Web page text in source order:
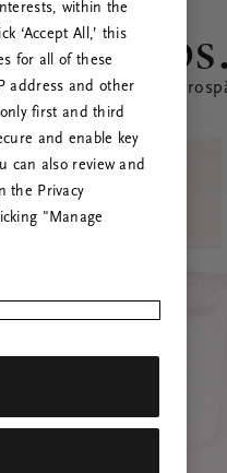
Încearcă
within the
‘Accept All,’ this
for all of these
address and other
first and third
and enable key
can also review and
the Privacy
"Manage